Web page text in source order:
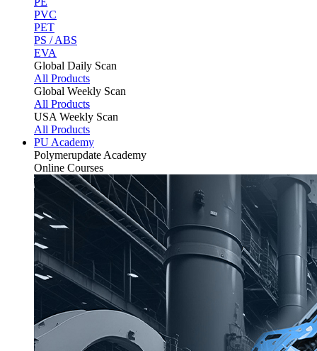
PVC
PET
PS / ABS
EVA
Global Daily Scan
All Products
Global Weekly Scan
All Products
USA Weekly Scan
All Products
PU Academy
Polymerupdate Academy
Online Courses